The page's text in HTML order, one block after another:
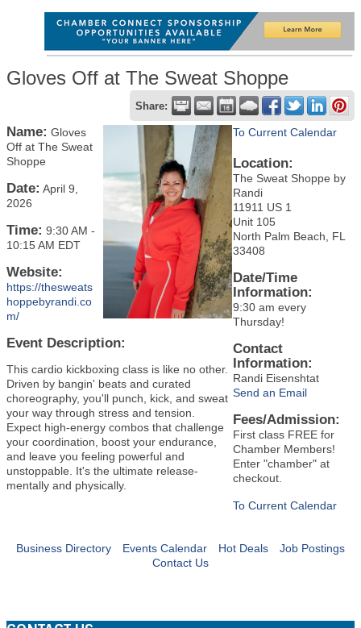
Gloves Off at The Sweat Shoppe
Share:
Name: Gloves
Off at The Sweat
Shoppe
Date: April 9,
2026
Time: 9:30 AM -
10:15 AM EDT
Website:
https://thesweats
hoppebyrandi.co
m/
Event Description:
This cardio kickboxing class is like no other.
Driven by bangin' beats and curated
choreography, you'll punch, kick, and sweat
your way through stress and tension.
Expect high-energy combos that challenge
your coordination, boost your endurance,
and leave you feeling powerful and
unstoppable. It's the ultimate release-
mentally and physically.
To Current Calendar
Location:
The Sweat Shoppe by
Randi
11911 US 1
Unit 105
North Palm Beach, FL
33408
Date/Time
Information:
9:30 am every
Thursday!
Contact
Information:
Randi Eisenshtat
Send an Email
Fees/Admission:
First class FREE for
Chamber Members!
Enter "chamber" at
checkout.
To Current Calendar
Business Directory Events Calendar Hot Deals
Job Postings
Contact Us